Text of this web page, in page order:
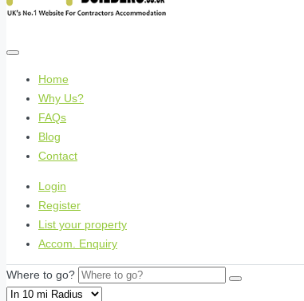
Home
Why Us?
FAQs
Blog
Contact
Login
Register
List your property
Accom. Enquiry
Where to go?